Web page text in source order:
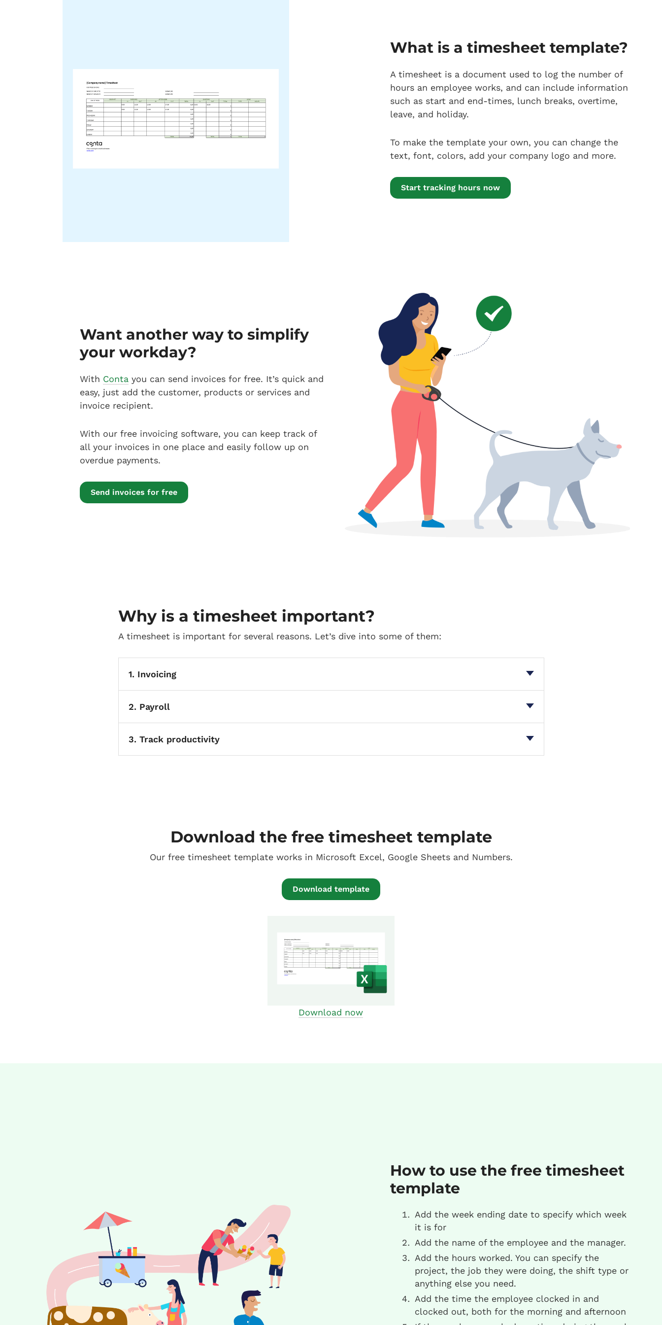
What is a timesheet template?
A timesheet is a document used to log the number of
hours an employee works, and can include information
such as start and end-times, lunch breaks, overtime,
leave, and holiday.
To make the template your own, you can change the
text, font, colors, add your company logo and more.
Start tracking hours now
Want another way to simplify
your workday?
With Conta you can send invoices for free. It’s quick and
easy, just add the customer, products or services and
invoice recipient.
With our free invoicing software, you can keep track of
all your invoices in one place and easily follow up on
overdue payments.
Send invoices for free
Why is a timesheet important?
A timesheet is important for several reasons. Let’s dive into some of them:
1. Invoicing
2. Payroll
3. Track productivity
Download the free timesheet template
Our free timesheet template works in Microsoft Excel, Google Sheets and Numbers.
Download template
Download now
How to use the free timesheet
template
Add the week ending date to specify which week
it is for
Add the name of the employee and the manager.
Add the hours worked. You can specify the
project, the job they were doing, the shift type or
anything else you need.
Add the time the employee clocked in and
clocked out, both for the morning and afternoon